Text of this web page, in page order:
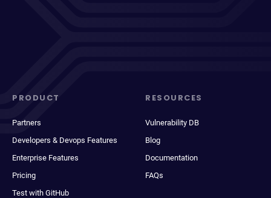
PRODUCT
Partners
Developers & Devops Features
Enterprise Features
Pricing
Test with GitHub
RESOURCES
Vulnerability DB
Blog
Documentation
FAQs